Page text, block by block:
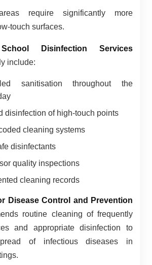
require significantly more
touch surfaces.
School Disinfection Services
include:
sanitisation throughout the
disinfection of high-touch points
cleaning systems
disinfectants
quality inspections
cleaning records
Disease Control and Prevention
routine cleaning of frequently
and appropriate disinfection to
of infectious diseases in